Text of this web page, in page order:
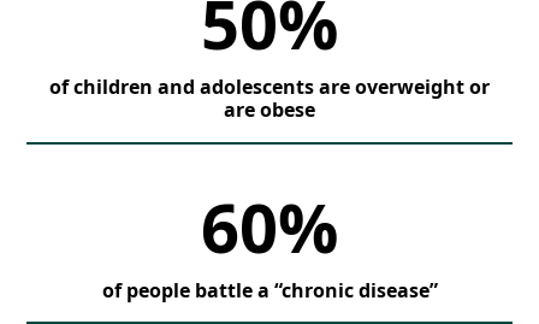
50%
of children and adolescents are overweight or
are obese
60%
of people battle a “chronic disease”